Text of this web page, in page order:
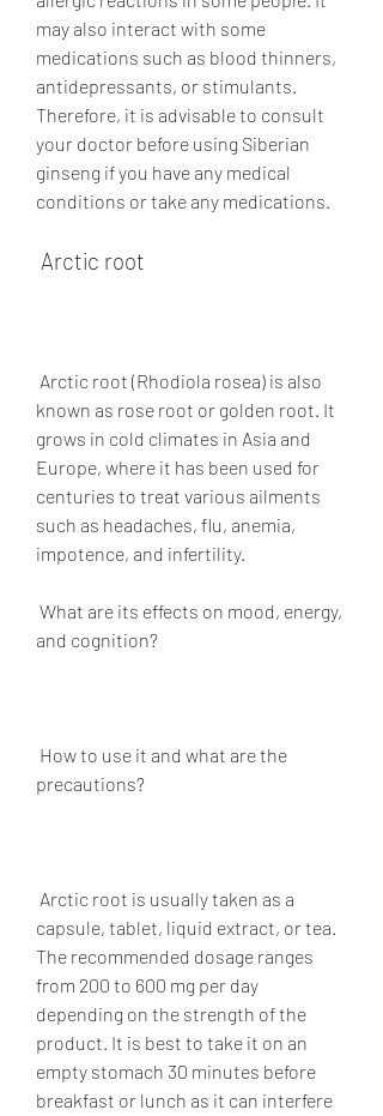
may also interact with some
medications such as blood thinners,
antidepressants, or stimulants.
Therefore, it is advisable to consult
your doctor before using Siberian
ginseng if you have any medical
conditions or take any medications.
Arctic root
known as rose root or golden root. It
grows in cold climates in Asia and
Europe, where it has been used for
centuries to treat various ailments
such as headaches, flu, anemia,
impotence, and infertility.
and cognition?
precautions?
capsule, tablet, liquid extract, or tea.
The recommended dosage ranges
from 200 to 600 mg per day
depending on the strength of the
product. It is best to take it on an
empty stomach 30 minutes before
breakfast or lunch as it can interfere